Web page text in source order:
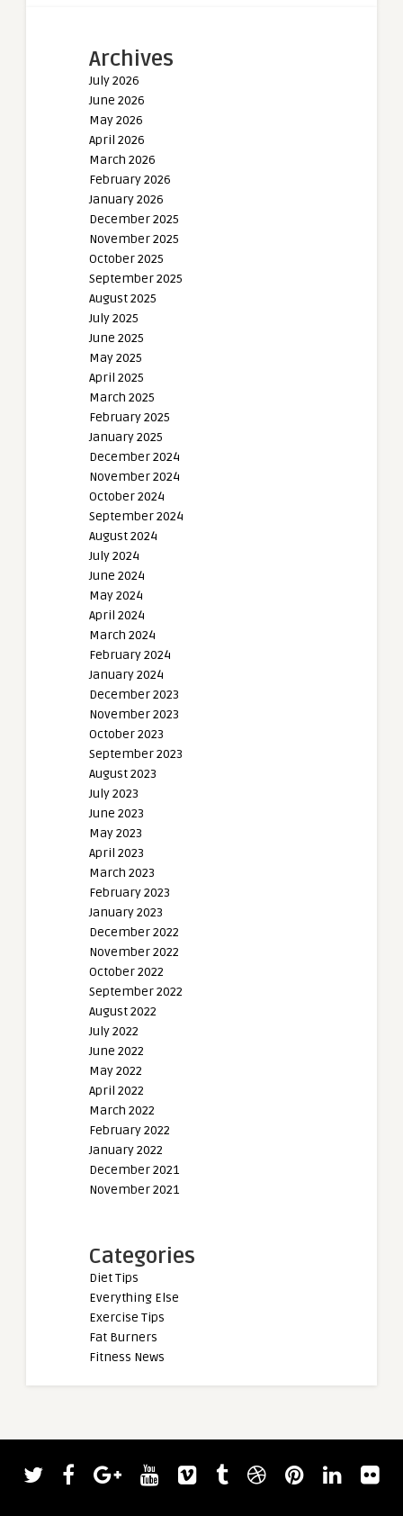
Archives
July 2026
June 2026
May 2026
April 2026
March 2026
February 2026
January 2026
December 2025
November 2025
October 2025
September 2025
August 2025
July 2025
June 2025
May 2025
April 2025
March 2025
February 2025
January 2025
December 2024
November 2024
October 2024
September 2024
August 2024
July 2024
June 2024
May 2024
April 2024
March 2024
February 2024
January 2024
December 2023
November 2023
October 2023
September 2023
August 2023
July 2023
June 2023
May 2023
April 2023
March 2023
February 2023
January 2023
December 2022
November 2022
October 2022
September 2022
August 2022
July 2022
June 2022
May 2022
April 2022
March 2022
February 2022
January 2022
December 2021
November 2021
Categories
Diet Tips
Everything Else
Exercise Tips
Fat Burners
Fitness News
admin
Friday Faves
admin
Motivational